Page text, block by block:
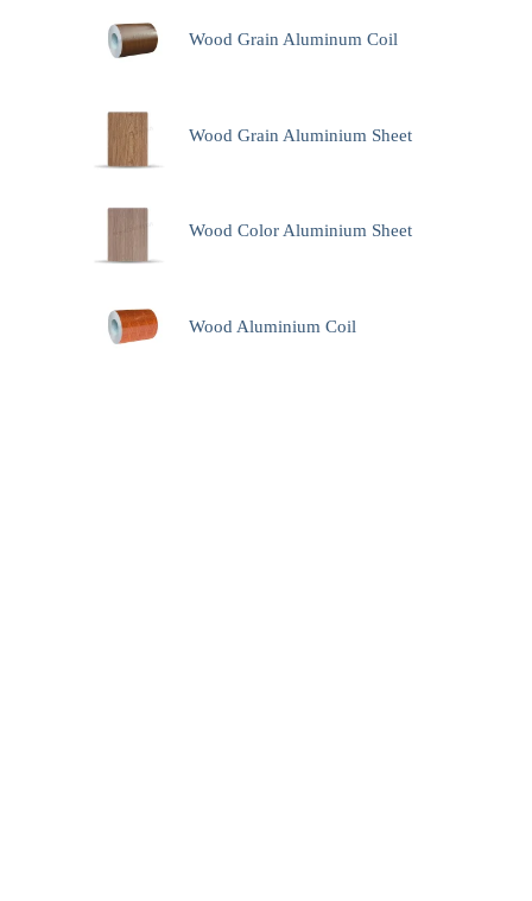
Wood Grain Aluminum Coil
Wood Grain Aluminium Sheet
Wood Color Aluminium Sheet
Wood Aluminium Coil